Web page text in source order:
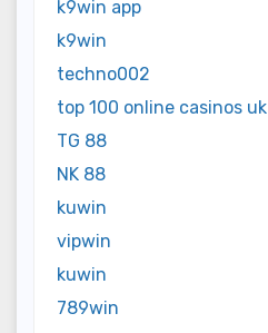
k9win app
k9win
techno002
top 100 online casinos uk
TG 88
NK 88
kuwin
vipwin
kuwin
789win